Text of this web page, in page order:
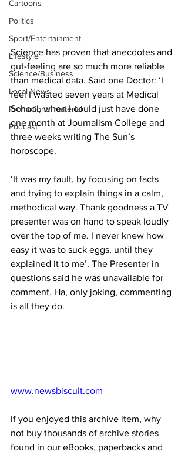
Cartoons
Politics
Sport/Entertainment
Lifestyle
Science/Business
Local News
Promotional material
Podcast
Science has proven that anecdotes and
gut-feeling are so much more reliable
than medical data. Said one Doctor: ‘I
feel I wasted seven years at Medical
School, when I could just have done
one month at Journalism College and
three weeks writing The Sun’s
horoscope.
‘It was my fault, by focusing on facts
and trying to explain things in a calm,
methodical way. Thank goodness a TV
presenter was on hand to speak loudly
over the top of me. I never knew how
easy it was to suck eggs, until they
explained it to me’. The Presenter in
questions said he was unavailable for
comment. Ha, only joking, commenting
is all they do.
www.newsbiscuit.com
If you enjoyed this archive item, why
not buy thousands of archive stories
found in our eBooks, paperbacks and